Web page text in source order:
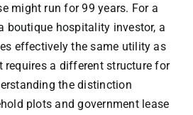
might run for 99 years. For a
boutique hospitality investor, a
effectively the same utility as
requires a different structure for
the distinction
plots and government lease